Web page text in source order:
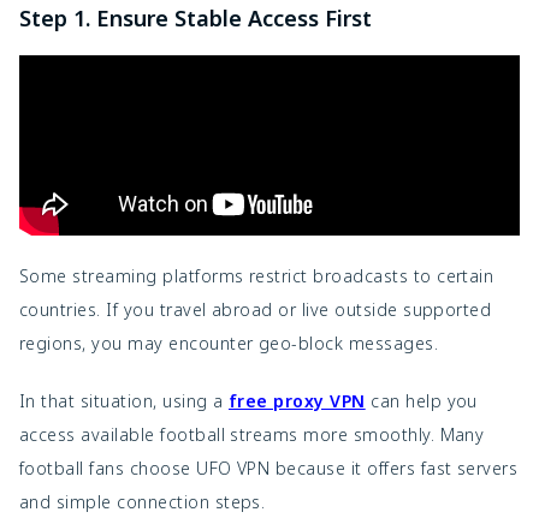
Step 1. Ensure Stable Access First
Some streaming platforms restrict broadcasts to certain
countries. If you travel abroad or live outside supported
regions, you may encounter geo-block messages.
In that situation, using a free proxy VPN can help you
access available football streams more smoothly. Many
football fans choose UFO VPN because it offers fast servers
and simple connection steps.